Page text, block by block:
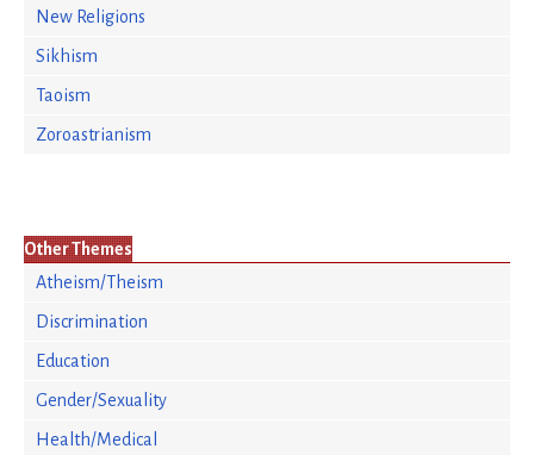
New Religions
Sikhism
Taoism
Zoroastrianism
Other Themes
Atheism/Theism
Discrimination
Education
Gender/Sexuality
Health/Medical